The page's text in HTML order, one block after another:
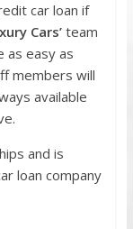
car loan if
Cars’team
as easy as
members will
available
and is
loan company